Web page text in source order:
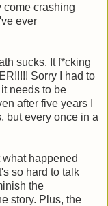
come crashing
ever
sucks. It f*cking
Sorry I had to
needs to be
after five years I
but every once in a
happened
so hard to talk
the
story. Plus, the